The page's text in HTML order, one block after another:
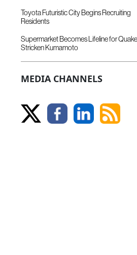
Toyota Futuristic City Begins Recruiting
Residents
Supermarket Becomes Lifeline for
Stricken Kumamoto
MEDIA CHANNELS